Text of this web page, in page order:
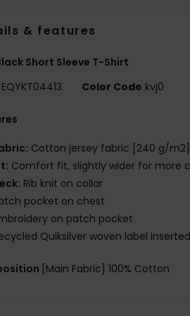
& features
Short Sleeve T-Shirt
EQYKT04413 Color Code kvj0
Cotton jersey fabric [240 g/m2]
Comfort fit, slightly wider for more
Rib knit on collar
pocket on chest
on patch pocket
Quiksilver woven label
[Main Fabric] 100% Cotton